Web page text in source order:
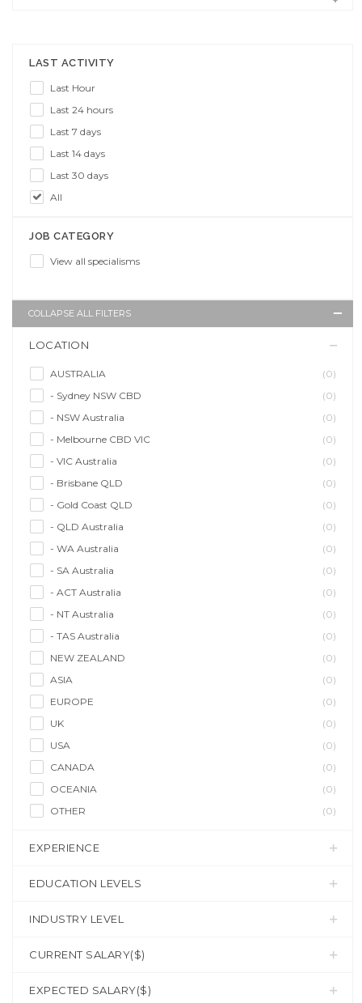
LAST ACTIVITY
Last Hour
Last 24 hours
Last 7 days
Last 14 days
Last 30 days
All
JOB CATEGORY
View all specialisms
COLLAPSE ALL FILTERS
LOCATION
AUSTRALIA
(0)
- Sydney NSW CBD
(0)
- NSW Australia
(0)
- Melbourne CBD VIC
(0)
- VIC Australia
(0)
- Brisbane QLD
(0)
- Gold Coast QLD
(0)
- QLD Australia
(0)
- WA Australia
(0)
- SA Australia
(0)
- ACT Australia
(0)
- NT Australia
(0)
- TAS Australia
(0)
NEW ZEALAND
(0)
ASIA
(0)
EUROPE
(0)
UK
(0)
USA
(0)
CANADA
(0)
OCEANIA
(0)
OTHER
(0)
EXPERIENCE
EDUCATION LEVELS
INDUSTRY LEVEL
CURRENT SALARY($)
EXPECTED SALARY($)